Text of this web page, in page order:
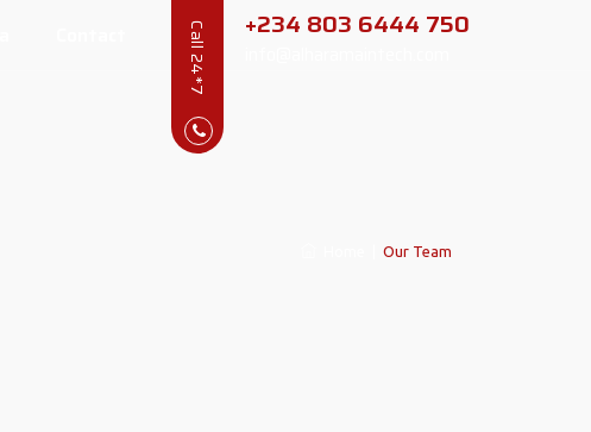
Call 24*7 +234 803 6444 750
Our Team